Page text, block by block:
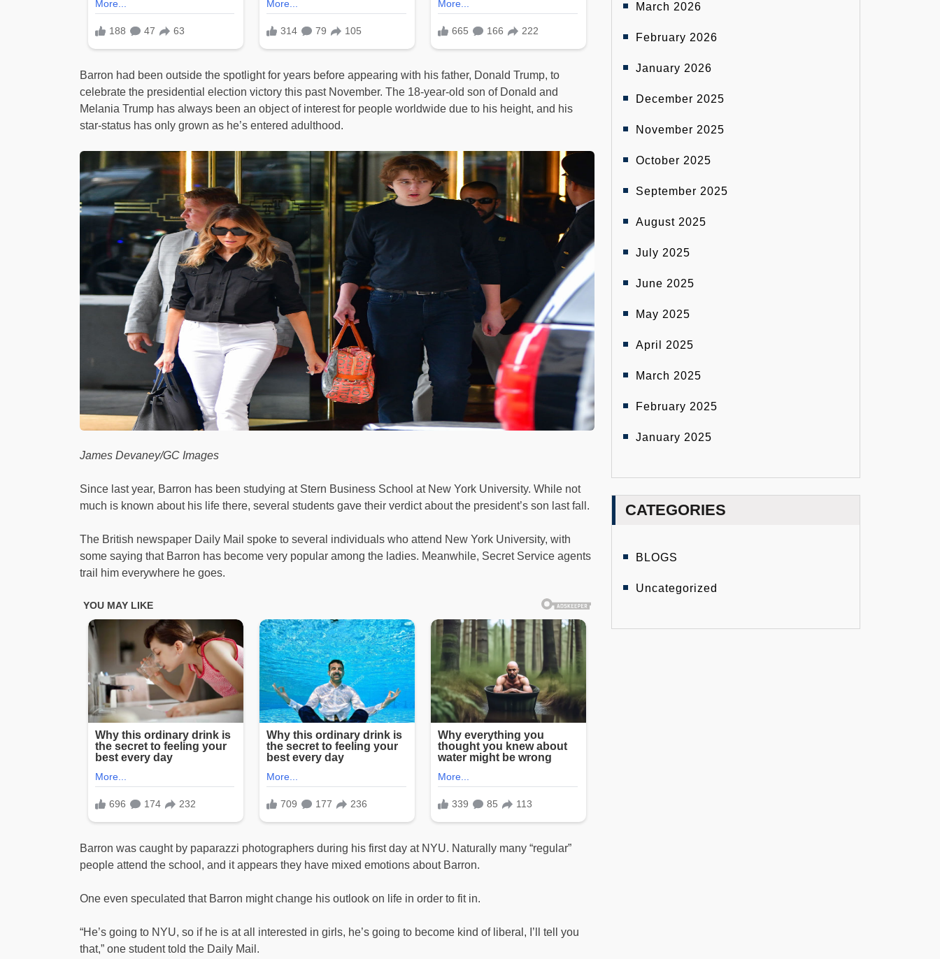
Barron had been outside the spotlight for years before appearing with his father, Donald Trump, to
celebrate the presidential election victory this past November. The 18-year-old son of Donald and
Melania Trump has always been an object of interest for people worldwide due to his height, and his
star-status has only grown as he’s entered adulthood.
James Devaney/GC Images
Since last year, Barron has been studying at Stern Business School at New York University. While not
much is known about his life there, several students gave their verdict about the president’s son last fall.
The British newspaper Daily Mail spoke to several individuals who attend New York University, with
some saying that Barron has become very popular among the ladies. Meanwhile, Secret Service agents
trail him everywhere he goes.
Barron was caught by paparazzi photographers during his first day at NYU. Naturally many “regular”
people attend the school, and it appears they have mixed emotions about Barron.
One even speculated that Barron might change his outlook on life in order to fit in.
“He’s going to NYU, so if he is at all interested in girls, he’s going to become kind of liberal, I’ll tell you
that,” one student told the Daily Mail.
March 2026
February 2026
January 2026
December 2025
November 2025
October 2025
September 2025
August 2025
July 2025
June 2025
May 2025
April 2025
March 2025
February 2025
January 2025
CATEGORIES
BLOGS
Uncategorized